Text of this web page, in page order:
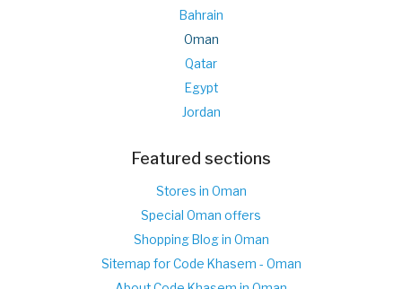
Bahrain
Oman
Qatar
Egypt
Jordan
Featured sections
Stores in Oman
Special Oman offers
Shopping Blog in Oman
Sitemap for Code Khasem - Oman